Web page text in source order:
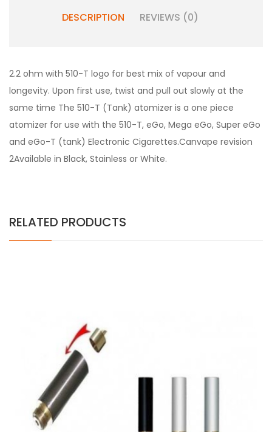
DESCRIPTION REVIEWS (0)
2.2 ohm with 510-T logo for best mix of vapour and
longevity. Upon first use, twist and pull out slowly at the
same time The 510-T (Tank) atomizer is a one piece
atomizer for use with the 510-T, eGo, Mega eGo, Super eGo
and eGo-T (tank) Electronic Cigarettes.Canvape revision
2Available in Black, Stainless or White.
RELATED PRODUCTS